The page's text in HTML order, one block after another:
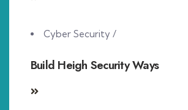
Cyber Security /
Build Heigh Security Ways